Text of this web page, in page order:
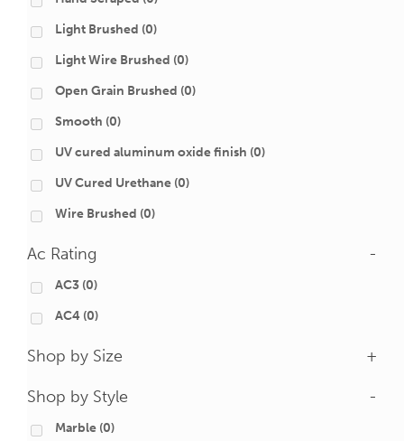
Light Brushed (0)
Light Wire Brushed (0)
Open Grain Brushed (0)
Smooth (0)
UV cured aluminum oxide finish (0)
UV Cured Urethane (0)
Wire Brushed (0)
Ac Rating -
AC3 (0)
AC4 (0)
Shop by Size +
Shop by Style -
Marble (0)